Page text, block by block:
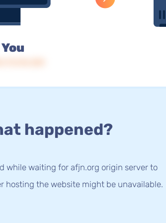
You
happened?
while waiting for afjn.org origin server to
hosting the website might be unavailable.